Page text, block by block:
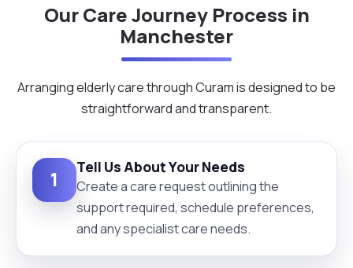
Our Care Journey Process in
Manchester
Arranging elderly care through Curam is designed to be
straightforward and transparent.
1
Tell Us About Your Needs
Create a care request outlining the
support required, schedule preferences,
and any specialist care needs.